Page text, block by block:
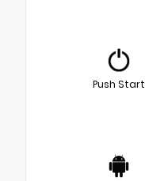
Push Start